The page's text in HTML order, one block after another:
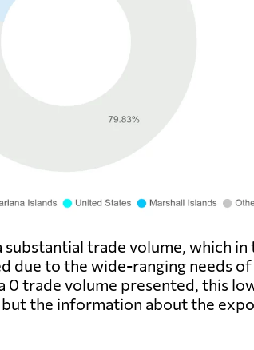
substantial trade volume, which
due to the wide-ranging needs
0 trade volume presented, this
the information about the